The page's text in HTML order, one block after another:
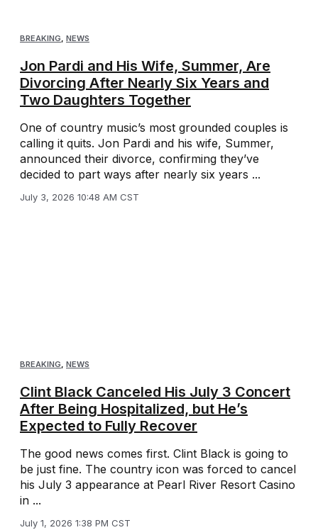
BREAKING, NEWS
Jon Pardi and His Wife, Summer, Are
Divorcing After Nearly Six Years and
Two Daughters Together
One of country music’s most grounded couples is
calling it quits. Jon Pardi and his wife, Summer,
announced their divorce, confirming they’ve
decided to part ways after nearly six years ...
July 3, 2026 10:48 AM CST
BREAKING, NEWS
Clint Black Canceled His July 3 Concert
After Being Hospitalized, but He’s
Expected to Fully Recover
The good news comes first. Clint Black is going to
be just fine. The country icon was forced to cancel
his July 3 appearance at Pearl River Resort Casino
in ...
July 1, 2026 1:38 PM CST